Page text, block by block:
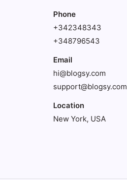
Phone
+342348343
+348796543
Email
hi@blogsy.com
support@blogsy.com
Location
New York, USA